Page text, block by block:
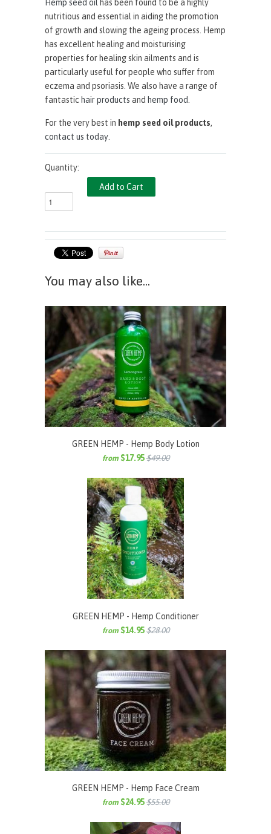
Hemp seed oil has been found to be a highly
nutritious and essential in aiding the promotion
of growth and slowing the ageing process. Hemp
has excellent healing and moisturising
properties for healing skin ailments and is
particularly useful for people who suffer from
eczema and psoriasis. We also have a range of
fantastic hair products and hemp food
For the very best in hemp seed oil products,
contact us today
Quantity:
You may also like...
GREEN HEMP - Hemp Body Lotion
from$17.95$49.00
GREEN HEMP - Hemp Conditioner
from$14.95$28.00
GREEN HEMP - Hemp Face Cream
from$24.95$55.00